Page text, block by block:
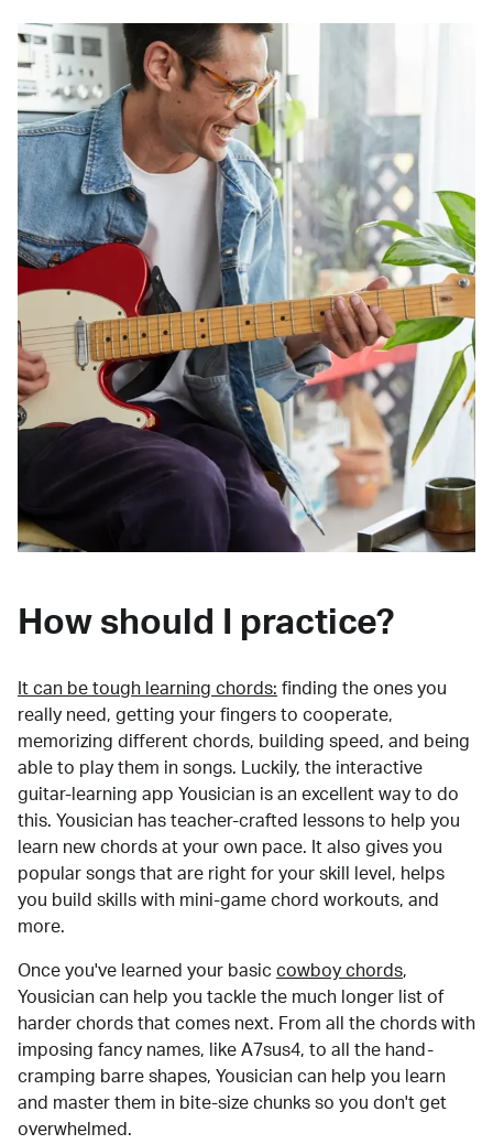
How should I practice?
It can be tough learning chords: finding the ones you
really need, getting your fingers to cooperate,
memorizing different chords, building speed, and being
able to play them in songs. Luckily, the interactive
guitar-learning app Yousician is an excellent way to do
this. Yousician has teacher-crafted lessons to help you
learn new chords at your own pace. It also gives you
popular songs that are right for your skill level, helps
you build skills with mini-game chord workouts, and
more.
Once you've learned your basic cowboy chords,
Yousician can help you tackle the much longer list of
harder chords that comes next. From all the chords with
imposing fancy names, like A7sus4, to all the hand-
cramping barre shapes, Yousician can help you learn
and master them in bite-size chunks so you don't get
overwhelmed.